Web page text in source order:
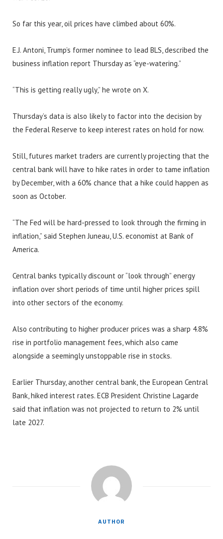
So far this year, oil prices have climbed about 60%.
E.J. Antoni, Trump’s former nominee to lead BLS, described the
business inflation report Thursday as “eye-watering.”
“This is getting really ugly,” he wrote on X.
Thursday’s data is also likely to factor into the decision by
the Federal Reserve to keep interest rates on hold for now.
Still, futures market traders are currently projecting that the
central bank will have to hike rates in order to tame inflation
by December, with a 60% chance that a hike could happen as
soon as October.
“The Fed will be hard-pressed to look through the firming in
inflation,” said Stephen Juneau, U.S. economist at Bank of
America.
Central banks typically discount or “look through” energy
inflation over short periods of time until higher prices spill
into other sectors of the economy.
Also contributing to higher producer prices was a sharp 4.8%
rise in portfolio management fees, which also came
alongside a seemingly unstoppable rise in stocks.
Earlier Thursday, another central bank, the European Central
Bank, hiked interest rates. ECB President Christine Lagarde
said that inflation was not projected to return to 2% until
late 2027.
AUTHOR